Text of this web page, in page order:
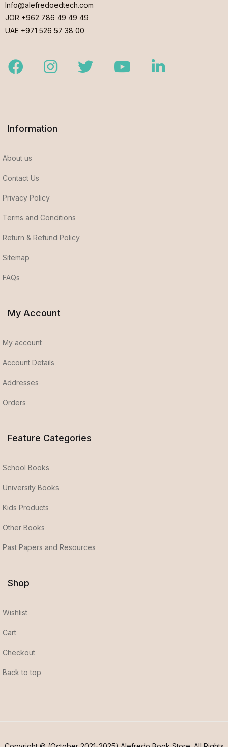
Info@alefredoedtech.com
JOR +962 786 49 49 49
UAE +971 526 57 38 00
FacebookInstagramTwitter YoutubeLinkedIn
Information
About us
Contact Us
Privacy Policy
Terms and Conditions
Return & Refund Policy
Sitemap
FAQs
My Account
My account
Account Details
Addresses
Orders
Feature Categories
School Books
University Books
Kids Products
Other Books
Past Papers and Resources
Shop
Wishlist
Cart
Checkout
Back to top